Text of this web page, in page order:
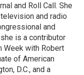
and Roll Call. She
and radio
and
is a contributor
Week with Robert
of American
D.C., and a